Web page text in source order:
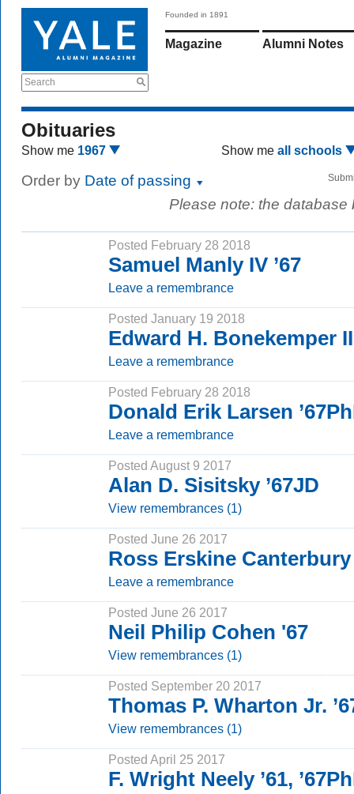
Search
Founded in 1891
Magazine Alumni Notes
Obituaries
Show me 1967 Show me all schools
Order by Date of passing
Please note: the
Posted February 28 2018
Samuel Manly IV ’67
Leave a remembrance
Posted January 19 2018
Edward H. Bonekemper
Leave a remembrance
Posted February 28 2018
Donald Erik Larsen
Leave a remembrance
Posted August 9 2017
Alan D. Sisitsky ’67JD
View remembrances (1)
Posted June 26 2017
Ross Erskine Canterbury
Leave a remembrance
Posted June 26 2017
Neil Philip Cohen '67
View remembrances (1)
Posted September 20 2017
Thomas P. Wharton Jr.
View remembrances (1)
Posted April 25 2017
F. Wright Neely ’61,